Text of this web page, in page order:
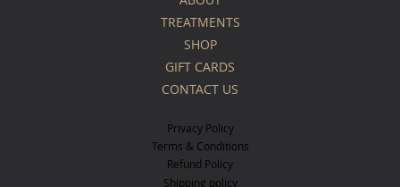
TREATMENTS
SHOP
GIFT CARDS
CONTACT US
Privacy Policy
Terms & Conditions
Refund Policy
Shipping policy